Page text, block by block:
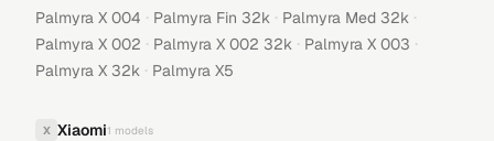
Palmyra X 004 · Palmyra Fin 32k · Palmyra Med 32k ·
Palmyra X 002 · Palmyra X 002 32k · Palmyra X 003 ·
Palmyra X 32k · Palmyra X5
X Xiaomi1 models